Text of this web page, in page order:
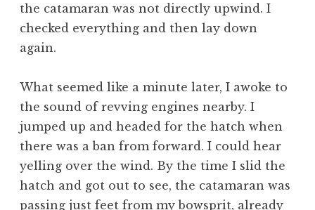
the catamaran was not directly upwind. I
checked everything and then lay down
again.
What seemed like a minute later, I awoke to
the sound of revving engines nearby. I
jumped up and headed for the hatch when
there was a ban from forward. I could hear
yelling over the wind. By the time I slid the
hatch and got out to see, the catamaran was
passing just feet from my bowsprit, already